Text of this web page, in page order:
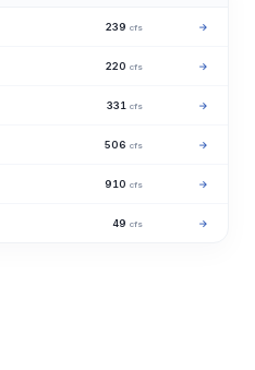
239 cfs →
220 cfs →
331 cfs →
506 cfs →
910 cfs →
49 cfs →